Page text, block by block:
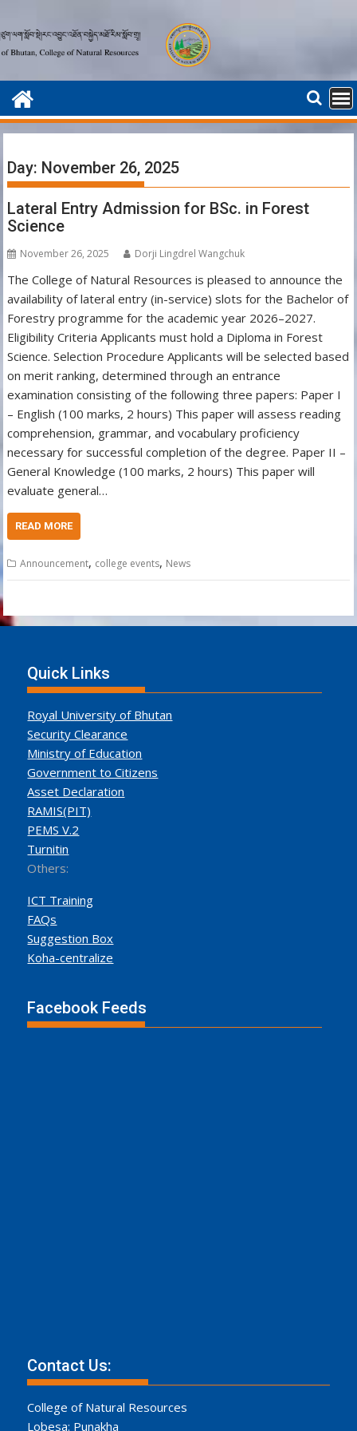
to
content
Day: November 26, 2025
Lateral Entry Admission for BSc. in Forest
Science
November 26, 2025 Dorji Lingdrel Wangchuk
The College of Natural Resources is pleased to announce the
availability of lateral entry (in-service) slots for the Bachelor of
Forestry programme for the academic year 2026–2027.
Eligibility Criteria Applicants must hold a Diploma in Forest
Science. Selection Procedure Applicants will be selected based
on merit ranking, determined through an entrance
examination consisting of the following three papers: Paper I
– English (100 marks, 2 hours) This paper will assess reading
comprehension, grammar, and vocabulary proficiency
necessary for successful completion of the degree. Paper II –
General Knowledge (100 marks, 2 hours) This paper will
evaluate general…
READ MORE
Announcement, college events, News
Quick Links
Royal University of Bhutan
Security Clearance
Ministry of Education
Government to Citizens
Asset Declaration
RAMIS(PIT)
PEMS V.2
Turnitin
Others:
ICT Training
FAQs
Suggestion Box
Koha-centralize
Facebook Feeds
Contact Us:
College of Natural Resources
Lobesa: Punakha